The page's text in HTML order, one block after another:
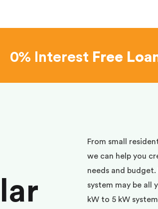
0% Interest Free
From small
we can help you
needs and
system may be all
kW to 5 kW